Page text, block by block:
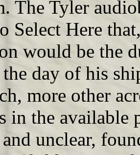
The Tyler
Select Here
would be the
day of his
more other
in the available
unclear,